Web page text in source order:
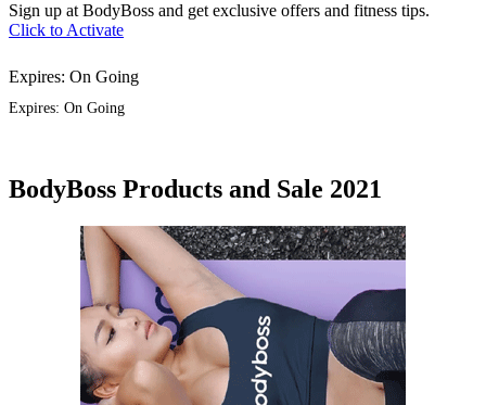
Sign up at BodyBoss and get exclusive offers and fitness tips.
Click to Activate
Expires: On Going
Expires: On Going
BodyBoss Products and Sale 2021